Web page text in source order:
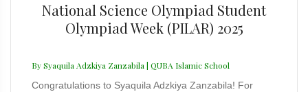
National Science Olympiad Student
Olympiad Week (PILAR) 2025
By Syaquila Adzkiya Zanzabila | QUBA Islamic School
Congratulations to Syaquila Adzkiya Zanzabila! For